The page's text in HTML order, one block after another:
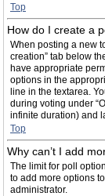
Top
How do I create a
When posting a new
creation” tab below
have appropriate
options in the
line in the textarea.
during voting under
infinite duration) and
Top
Why can’t I add
The limit for poll
to add more options
administrator.